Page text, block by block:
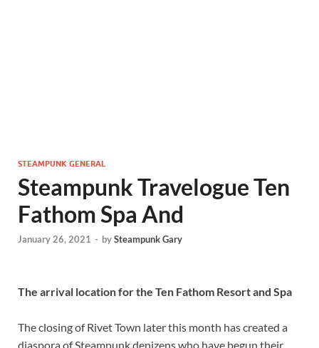
STEAMPUNK GENERAL
Steampunk Travelogue Ten
Fathom Spa And
January 26, 2021 - bySteampunk Gary
The arrival location for the Ten Fathom Resort and Spa
The closing of Rivet Town later this month has created a
diaspora of Steampunk denizens who have begun their